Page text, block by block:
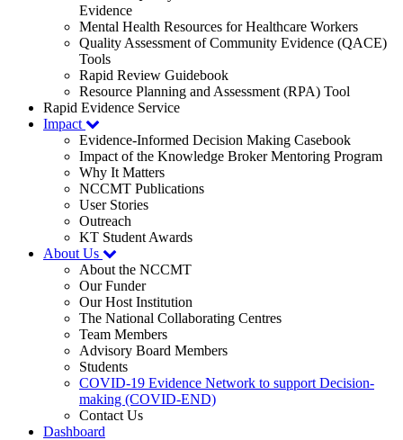
Evidence
Mental Health Resources for Healthcare Workers
Quality Assessment of Community Evidence (QACE)
Tools
Rapid Review Guidebook
Resource Planning and Assessment (RPA) Tool
Rapid Evidence Service
Impact
Evidence-Informed Decision Making Casebook
Impact of the Knowledge Broker Mentoring Program
Why It Matters
NCCMT Publications
User Stories
Outreach
KT Student Awards
About Us
About the NCCMT
Our Funder
Our Host Institution
The National Collaborating Centres
Team Members
Advisory Board Members
Students
COVID-19 Evidence Network to support Decision-
making (COVID-END)
Contact Us
Dashboard